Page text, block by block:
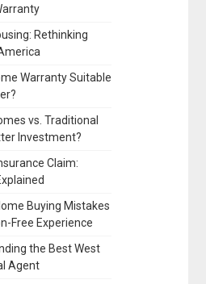
Rethinking
Warranty Suitable
vs. Traditional
Investment?
Claim:
Buying Mistakes
Free Experience
the Best West
Agent